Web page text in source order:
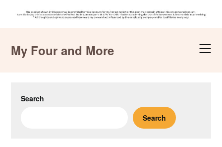
contentMy Four and More
Search
Search